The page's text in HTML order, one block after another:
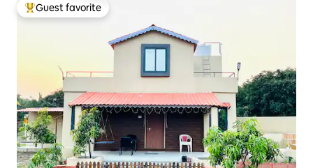
Top guest favorite
Guest favorite